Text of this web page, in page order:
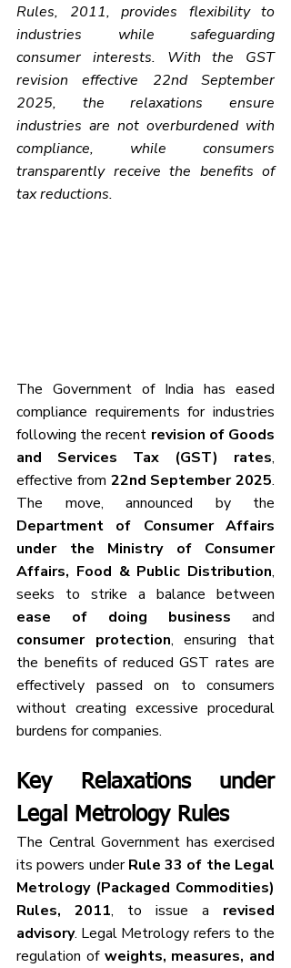
Rules, 2011, provides flexibility to
industries while safeguarding
consumer interests. With the GST
revision effective 22nd September
2025, the relaxations ensure
industries are not overburdened with
compliance, while consumers
transparently receive the benefits of
tax reductions.
The Government of India has eased
compliance requirements for industries
following the recent revision of Goods
and Services Tax (GST) rates,
effective from 22nd September 2025.
Department of Consumer Affairs
under the Ministry of Consumer
Affairs, Food & Public Distribution,
ease of doing business
consumer protection, ensuring that
the benefits of reduced GST rates are
effectively passed on to consumers
without creating excessive procedural
burdens for companies.
Key Relaxations under
Legal Metrology Rules
The Central Government has exercised
its powers under Rule 33 of the Legal
Metrology (Packaged Commodities)
Rules, 2011, to issue a revised
advisory. Legal Metrology refers to the
regulation of weights, measures, and